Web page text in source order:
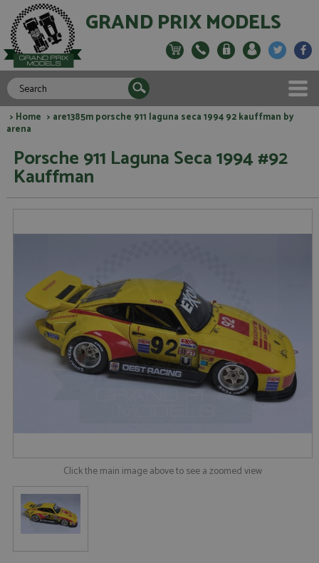
GRAND PRIX MODELS
> Home > are1385m porsche 911 laguna seca 1994 92 kauffman by
arena
Porsche 911 Laguna Seca 1994 #92
Kauffman
Click the main image above to see a zoomed view